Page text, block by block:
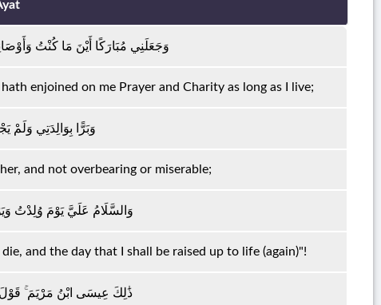
وَجَعَلَنِي مُبَارَكًا أَيْنَ مَا كُنْتُ
enjoined on me Prayer and Charity as long as I live;
وَبَرًّا بِوَالِدَتِي وَلَمْ
and not overbearing or miserable;
وَالسَّلَامُ عَلَيَّ يَوْمَ وُلِدْتُ
and the day that I shall be raised up to life (again)"!
ذَٰلِكَ عِيسَى ابْنُ مَرْيَمَ ۚ قَوْلَ